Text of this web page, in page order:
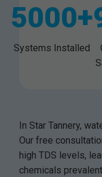
5000+
Systems Installed
In Star Tannery,
Our free
high TDS levels,
chemicals